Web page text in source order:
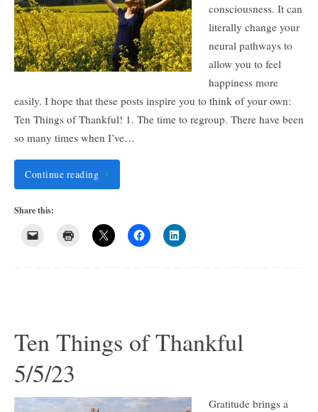
consciousness. It can
literally change your
neural pathways to
allow you to feel
happiness more
easily. I hope that these posts inspire you to think of your own:
Ten Things of Thankful! 1. The time to regroup. There have been
so many times when I’ve…
Continue reading
Share this:
Ten Things of Thankful
5/5/23
Gratitude brings a